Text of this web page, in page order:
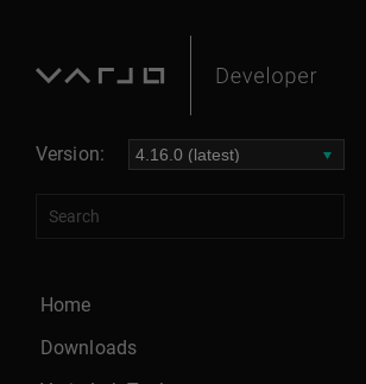
Version:
Home
Downloads